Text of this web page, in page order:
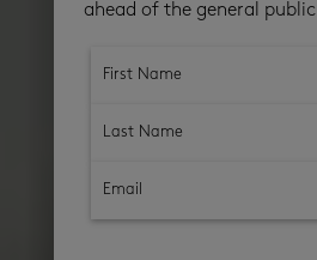
ahead of the general public